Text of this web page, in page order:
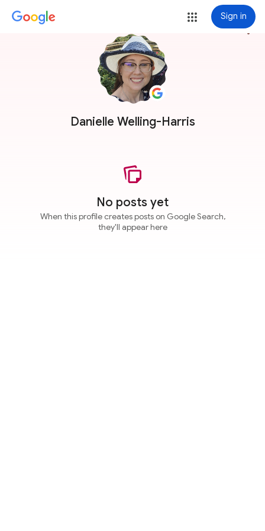
Sign in
Danielle Welling-Harris
more_vert
No posts yet
When this profile creates posts on Google Search,
they'll appear here